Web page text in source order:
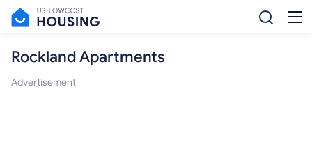
Rockland Apartments
Advertisement